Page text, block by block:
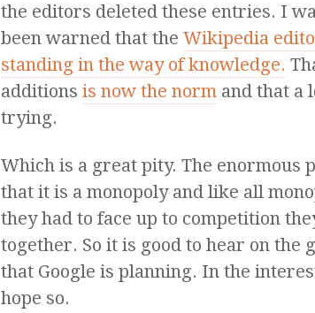
the editors deleted these entries. I
been warned that the Wikipedia
standing in the way of knowledge.
additions is now the normand that a
trying.
Which is a great pity. The enormous
that it is a monopoly and like all
they had to face up to competition
together. So it is good to hear on the
that Google is planning. In the
hope so.